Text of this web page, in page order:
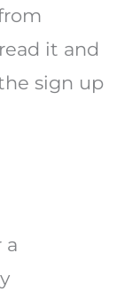
it and
sign up
a